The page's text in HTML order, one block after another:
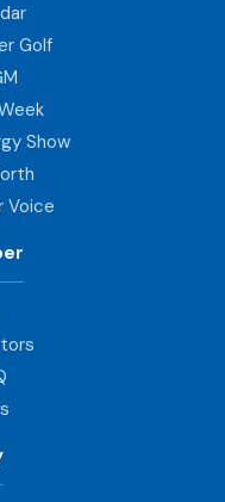
Golf
Show
Voice